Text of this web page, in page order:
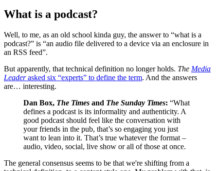
What is a podcast?
Well, to me, as an old school kinda guy, the answer to “what is a
podcast?” is “an audio file delivered to a device via an enclosure in
an RSS feed”.
But apparently, that technical definition no longer holds. The Media
Leaderasked six “experts” to define the term. And the answers
are… interesting.
Dan Box, The Times and The Sunday Times: “What
defines a podcast is its informality and authenticity. A
good podcast should feel like the conversation with
your friends in the pub, that’s so engaging you just
want to lean into it. That’s true whatever the format –
audio, video, social, live show or all of those at once.
The general consensus seems to be that we're shifting from a